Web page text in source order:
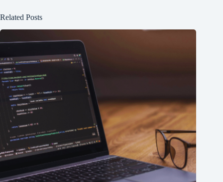
Related Posts